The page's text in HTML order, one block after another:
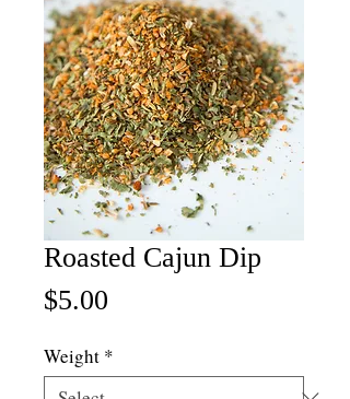
Roasted Cajun Dip
$5.00
Weight *